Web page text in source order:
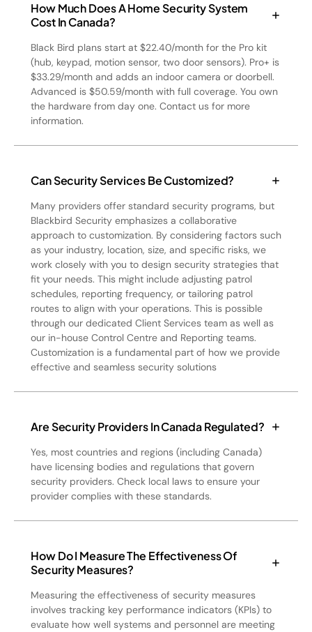
How Much Does A Home Security System
Cost In Canada?
Black Bird plans start at $22.40/month for the Pro kit
(hub, keypad, motion sensor, two door sensors). Pro+ is
$33.29/month and adds an indoor camera or doorbell.
Advanced is $50.59/month with full coverage. You own
the hardware from day one. Contact us for more
information.
Can Security Services Be Customized?
Many providers offer standard security programs, but
Blackbird Security emphasizes a collaborative
approach to customization. By considering factors such
as your industry, location, size, and specific risks, we
work closely with you to design security strategies that
fit your needs. This might include adjusting patrol
schedules, reporting frequency, or tailoring patrol
routes to align with your operations. This is possible
through our dedicated Client Services team as well as
our in-house Control Centre and Reporting teams.
Customization is a fundamental part of how we provide
effective and seamless security solutions
Are Security Providers In Canada Regulated?
Yes, most countries and regions (including Canada)
have licensing bodies and regulations that govern
security providers. Check local laws to ensure your
provider complies with these standards.
How Do I Measure The Effectiveness Of
Security Measures?
Measuring the effectiveness of security measures
involves tracking key performance indicators (KPIs) to
evaluate how well systems and personnel are meeting